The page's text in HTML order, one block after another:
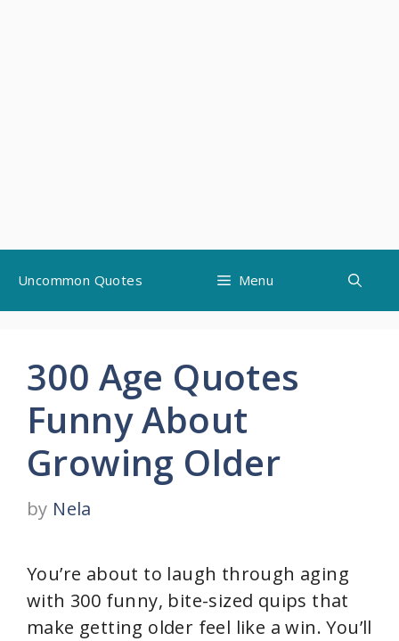
content
Uncommon Quotes Menu
300 Age Quotes
Funny About
Growing Older
by Nela
You’re about to laugh through aging
with 300 funny, bite-sized quips that
make getting older feel like a win. You’ll